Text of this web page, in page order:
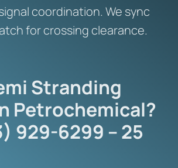
coordination. We sync
for crossing clearance.
Stranding
Petrochemical?
929-6299 – 25